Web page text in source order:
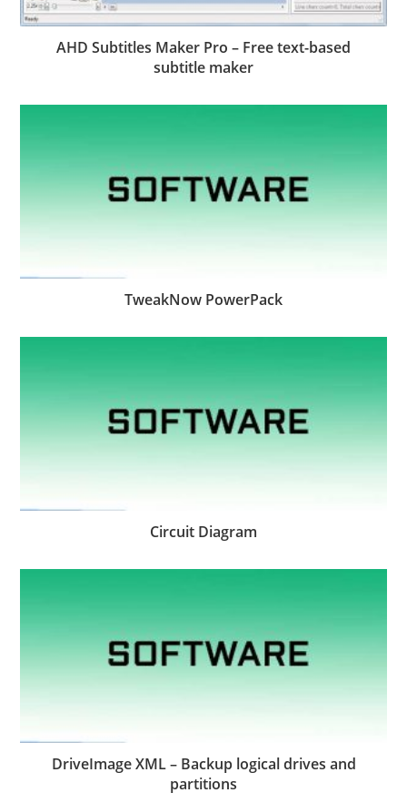
AHD Subtitles Maker Pro – Free text-based
subtitle maker
TweakNow PowerPack
Circuit Diagram
DriveImage XML – Backup logical drives and
partitions